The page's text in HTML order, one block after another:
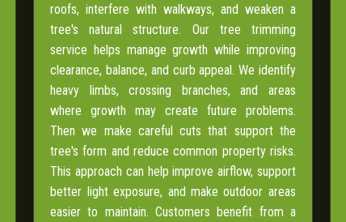
roofs, interfere with walkways, and weaken a
tree's natural structure. Our tree trimming
service helps manage growth while improving
clearance, balance, and curb appeal. We identify
heavy limbs, crossing branches, and areas
where growth may create future problems.
Then we make careful cuts that support the
tree's form and reduce common property risks.
This approach can help improve airflow, support
better light exposure, and make outdoor areas
easier to maintain. Customers benefit from a